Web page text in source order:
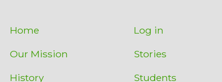
Home
Our Mission
History
Log in
Stories
Students